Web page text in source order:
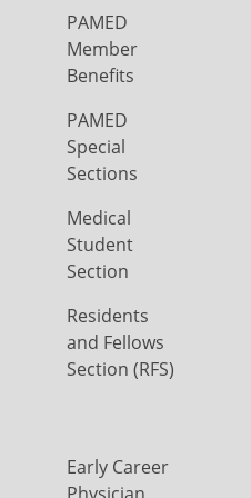
PAMED
Member
Benefits
PAMED
Special
Sections
Medical
Student
Section
Residents
and Fellows
Section (RFS)
Early Career